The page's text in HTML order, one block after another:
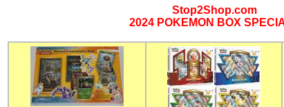
Stop2Shop.com
2024 POKEMON BOX